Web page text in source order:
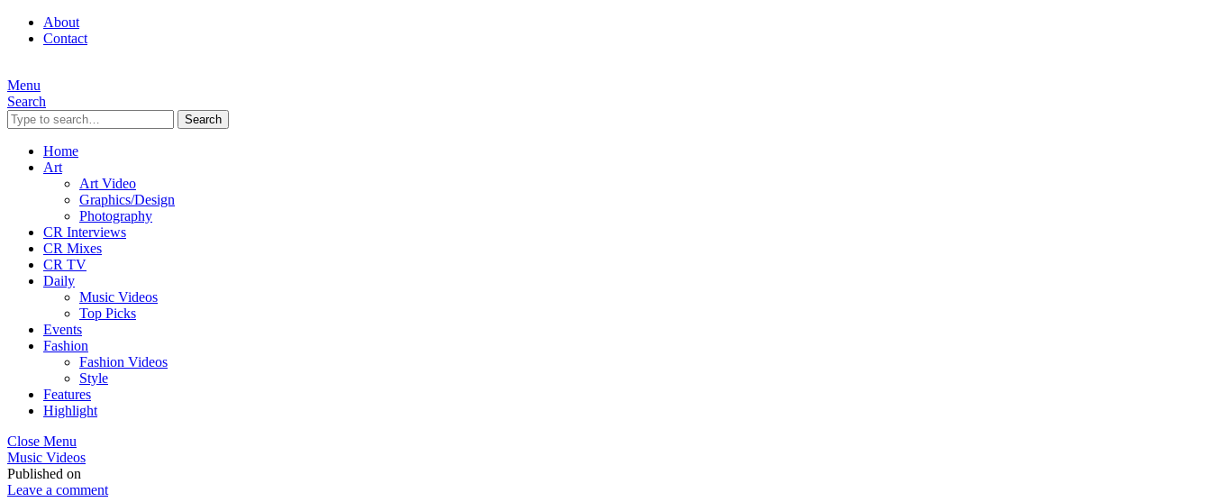
About
Contact
Menu
Search
Search
Home
Art
Art Video
Graphics/Design
Photography
CR Interviews
CR Mixes
CR TV
Daily
Music Videos
Top Picks
Events
Fashion
Fashion Videos
Style
Features
Highlight
Close Menu
Music Videos
Published on
Leave a comment